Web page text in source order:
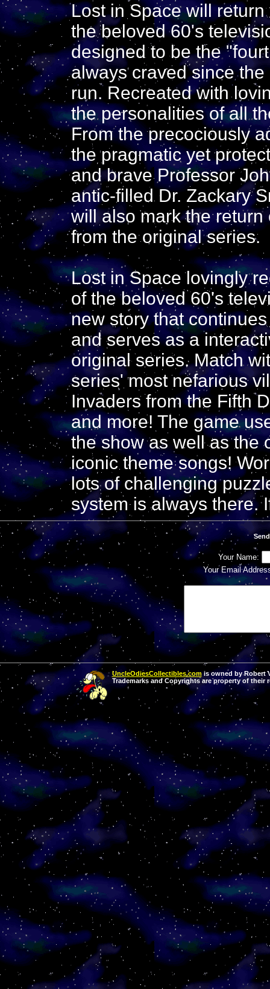
Lost in Space will
the beloved 60's
designed to be the
always craved since
run. Recreated with
the personalities of all
From the precociously
the pragmatic yet
and brave Professor
antic-filled Dr. Zackary
will also mark the
from the original series.
Lost in Space lovingly
of the beloved 60's
new story that
and serves as a
original series. Match
series' most nefarious
Invaders from the Fifth
and more! The game
the show as well as the
iconic theme songs!
lots of challenging
system is always there.
Your Name:
Your Email
UncleOdiesCollectibles.comis owned by Robert
Trademarks and Copyrights are property of their